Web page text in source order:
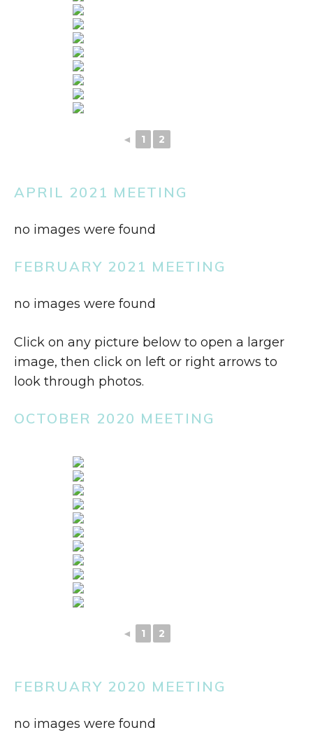
◄ 1 2
APRIL 2021 MEETING
no images were found
FEBRUARY 2021 MEETING
no images were found
Click on any picture below to open a larger
image, then click on left or right arrows to
look through photos.
OCTOBER 2020 MEETING
◄ 1 2
FEBRUARY 2020 MEETING
no images were found